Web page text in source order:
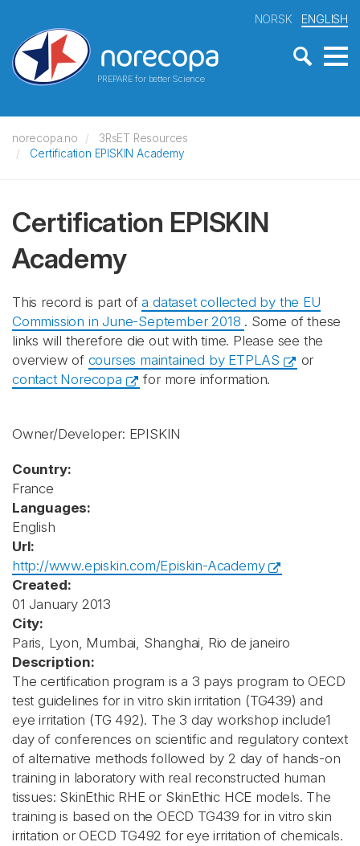
PREPARE for better Science
NORSK ENGLISH
norecopa.no
3RsET Resources
Certification EPISKIN Academy
Certification EPISKIN
Academy
This record is part ofa dataset collected by the EU
Commission in June-September 2018 . Some of these
links will therefore die out with time. Please see the
overview of courses maintained by ETPLAS
or
contact Norecopa
for more information.
Owner/Developer: EPISKIN
Country:
France
Languages:
English
Url:
http://www.episkin.com/Episkin-Academy
Created:
01 January 2013
City:
Paris, Lyon, Mumbai, Shanghai, Rio de janeiro
Description:
The certification program is a 3 pays program to OECD
test guidelines for in vitro skin irritation (TG439) and
eye irritation (TG 492). The 3 day workshop include1
day of conferences on scientific and regulatory context
of alternative methods followed by 2 day of hands-on
training in laboratory with real reconstructed human
tissues: SkinEthic RHE or SkinEthic HCE models. The
training is based on the OECD TG439 for in vitro skin
irritation or OECD TG492 for eye irritation of chemicals.